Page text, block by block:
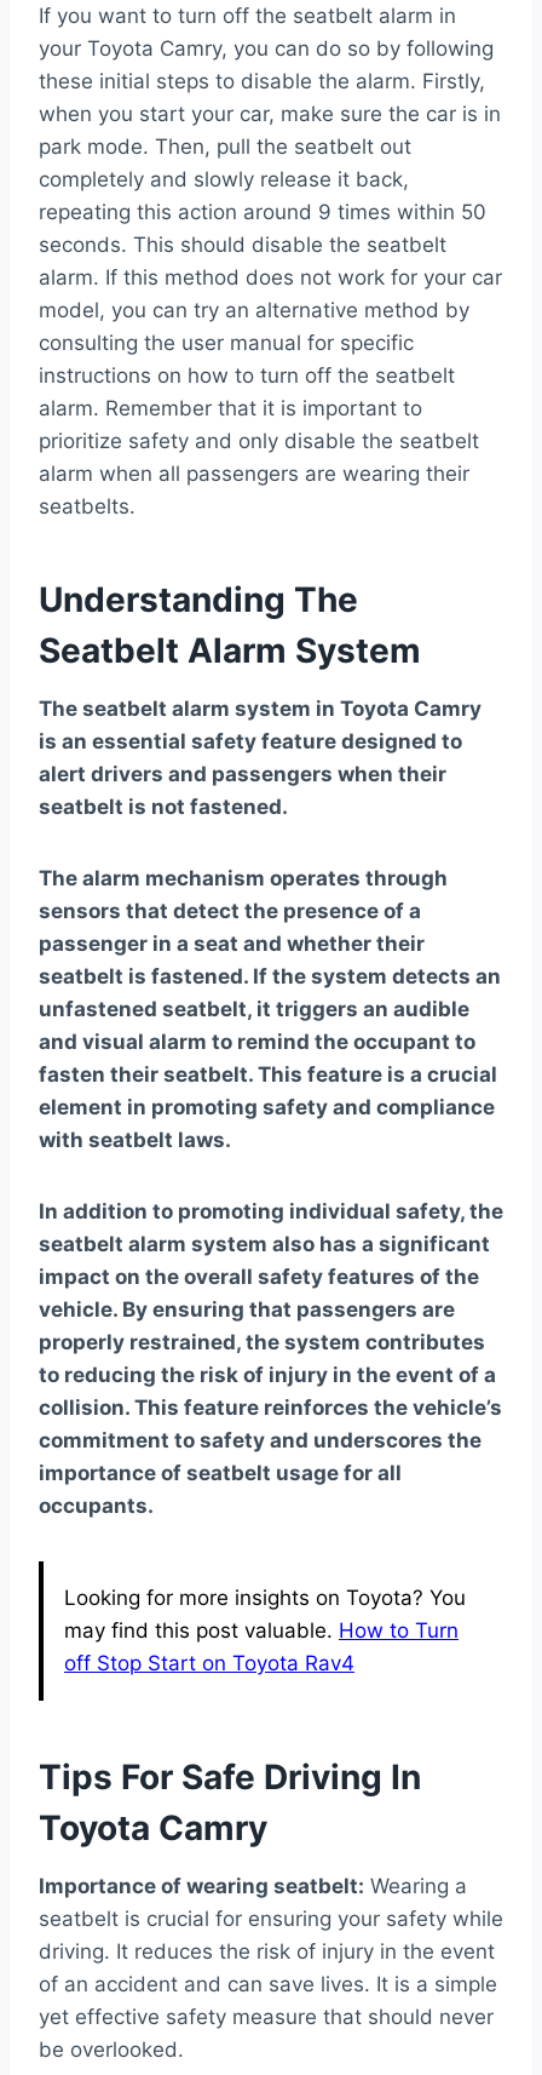
If you want to turn off the seatbelt alarm in
your Toyota Camry, you can do so by following
these initial steps to disable the alarm. Firstly,
when you start your car, make sure the car is in
park mode. Then, pull the seatbelt out
completely and slowly release it back,
repeating this action around 9 times within 50
seconds. This should disable the seatbelt
alarm. If this method does not work for your car
model, you can try an alternative method by
consulting the user manual for specific
instructions on how to turn off the seatbelt
alarm. Remember that it is important to
prioritize safety and only disable the seatbelt
alarm when all passengers are wearing their
seatbelts.
Understanding The
Seatbelt Alarm System
The seatbelt alarm system in Toyota Camry
is an essential safety feature designed to
alert drivers and passengers when their
seatbelt is not fastened.
The alarm mechanism operates through
sensors that detect the presence of a
passenger in a seat and whether their
seatbelt is fastened. If the system detects an
unfastened seatbelt, it triggers an audible
and visual alarm to remind the occupant to
fasten their seatbelt. This feature is a crucial
element in promoting safety and compliance
with seatbelt laws.
In addition to promoting individual safety, the
seatbelt alarm system also has a significant
impact on the overall safety features of the
vehicle. By ensuring that passengers are
properly restrained, the system contributes
to reducing the risk of injury in the event of a
collision. This feature reinforces the vehicle’s
commitment to safety and underscores the
importance of seatbelt usage for all
occupants.
Looking for more insights on Toyota? You
may find this post valuable. How to Turn
off Stop Start on Toyota Rav4
Tips For Safe Driving In
Toyota Camry
Importance of wearing seatbelt: Wearing a
seatbelt is crucial for ensuring your safety while
driving. It reduces the risk of injury in the event
of an accident and can save lives. It is a simple
yet effective safety measure that should never
be overlooked.